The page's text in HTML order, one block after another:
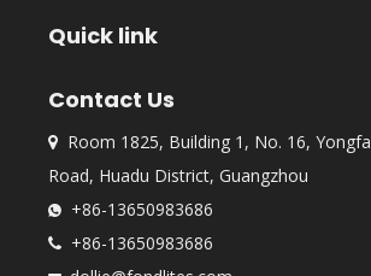
Quick link
Contact Us

Room 1825, Building 1, No. 16, Yongfa
Road, Huadu District, Guangzhou
 +86-13650983686
 +86-13650983686